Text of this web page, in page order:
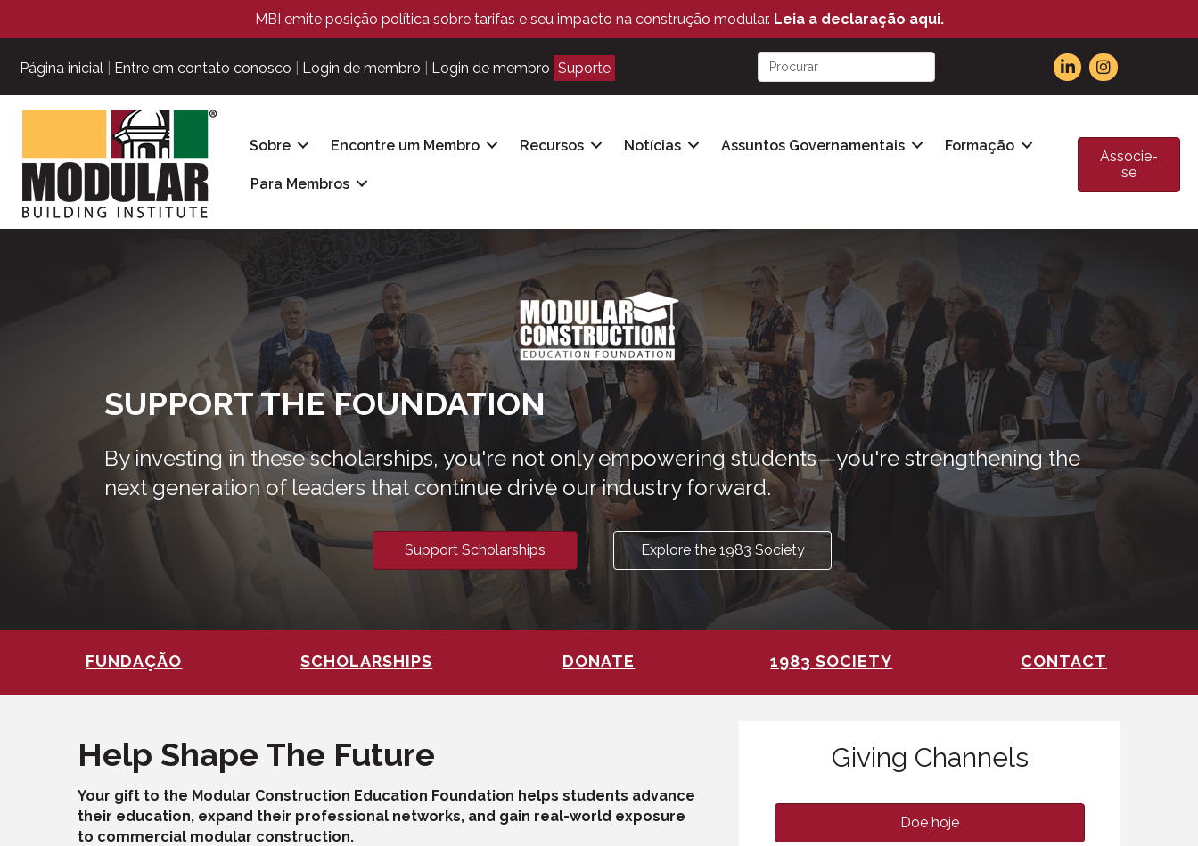
MBI emite posição política sobre tarifas e seu impacto na construção modular. Leia a declaração aqui.
Página inicial Entre em contato conosco Login de membro Login de membro Suporte
Sobre Encontre um Membro Recursos Notícias Assuntos Governamentais Formação
Para Membros
Associe-
se
SUPPORT THE FOUNDATION
By investing in these scholarships, you're not only empowering students—you're strengthening the
next generation of leaders that continue drive our industry forward.
Support Scholarships Explore the 1983 Society
FUNDAÇÃO SCHOLARSHIPS DONATE 1983 SOCIETY CONTACT
Help Shape The Future
Your gift to the Modular Construction Education Foundation helps students advance
their education, expand their professional networks, and gain real-world exposure
to commercial modular construction.
Giving Channels
Doe hoje